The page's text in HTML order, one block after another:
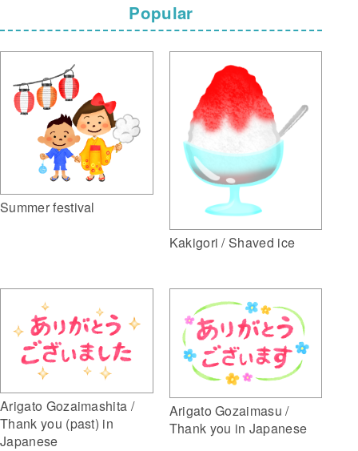
Popular
Summer festival
Kakigori / Shaved ice
Arigato Gozaimashita /
Thank you (past) in
Japanese
Arigato Gozaimasu /
Thank you in Japanese